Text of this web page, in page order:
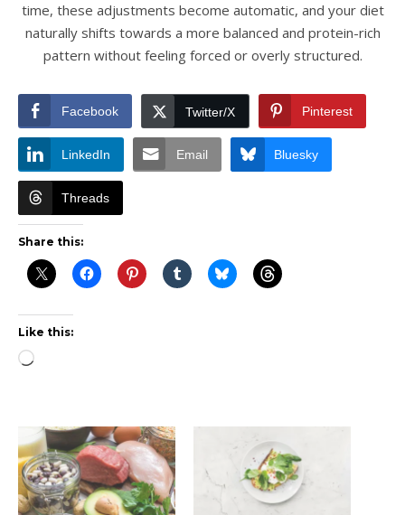
time, these adjustments become automatic, and your diet
naturally shifts towards a more balanced and protein-rich
pattern without feeling forced or overly structured.
Facebook Twitter/X Pinterest
LinkedIn Email Bluesky
Threads
Share this:
Like this:
Loading…